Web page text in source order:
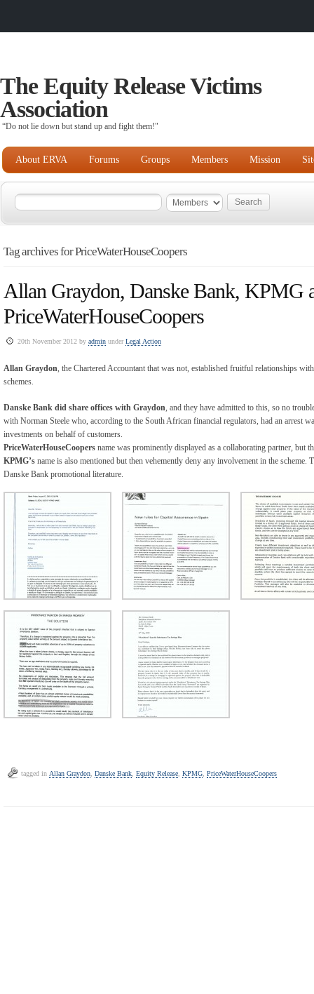
The Equity Release Victims
Association
“Do not lie down but stand up and fight them!"
About ERVA Forums Groups Members Mission
Tag archives for PriceWaterHouseCoopers
Allan Graydon, Danske Bank, KPMG
PriceWaterHouseCoopers
20th November 2012 by admin underLegal Action
Allan Graydon, the Chartered Accountant that was not, established fruitful relationships
schemes.
Danske Bank did share offices with Graydon, and they have admitted to this, so no
with Norman Steele who, according to the South African financial regulators, had an arrest
investments on behalf of customers.
PriceWaterHouseCoopers name was prominently displayed as a collaborating partner, but
KPMG’s name is also mentioned but then vehemently deny any involvement in the scheme.
Danske Bank promotional literature.
tagged in Allan Graydon, Danske Bank, Equity Release, KPMG, PriceWaterHouseCoopers